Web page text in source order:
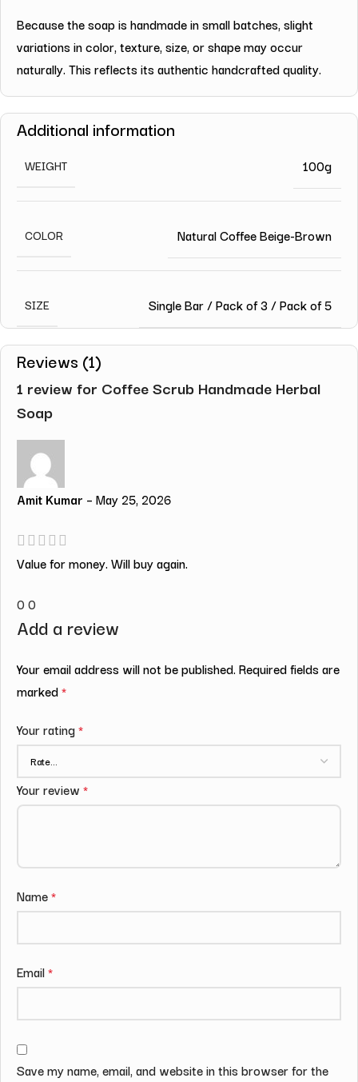
Because the soap is handmade in small batches, slight
variations in color, texture, size, or shape may occur
naturally. This reflects its authentic handcrafted quality.
Additional information
WEIGHT 100g
COLOR Natural Coffee Beige-Brown
SIZE Single Bar / Pack of 3 / Pack of 5
Reviews (1)
1 review for Coffee Scrub Handmade Herbal
Soap
Amit Kumar – May 25, 2026
Value for money. Will buy again.
0 0
Add a review
Your email address will not be published. Required fields are
marked*
Your rating*
Your review *
Name*
Email*
Save my name, email, and website in this browser for the